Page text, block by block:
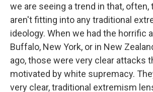
we are seeing a trend in that, often,
aren't fitting into any traditional
ideology. When we had the horrific
Buffalo, New York, or in New
ago, those were very clear attacks
motivated by white supremacy.
very clear, traditional extremism